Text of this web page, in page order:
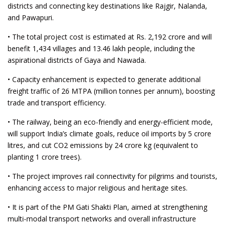
districts and connecting key destinations like Rajgir, Nalanda,
and Pawapuri.
• The total project cost is estimated at Rs. 2,192 crore and will
benefit 1,434 villages and 13.46 lakh people, including the
aspirational districts of Gaya and Nawada.
• Capacity enhancement is expected to generate additional
freight traffic of 26 MTPA (million tonnes per annum), boosting
trade and transport efficiency.
• The railway, being an eco-friendly and energy-efficient mode,
will support India’s climate goals, reduce oil imports by 5 crore
litres, and cut CO2 emissions by 24 crore kg (equivalent to
planting 1 crore trees).
• The project improves rail connectivity for pilgrims and tourists,
enhancing access to major religious and heritage sites.
• It is part of the PM Gati Shakti Plan, aimed at strengthening
multi-modal transport networks and overall infrastructure